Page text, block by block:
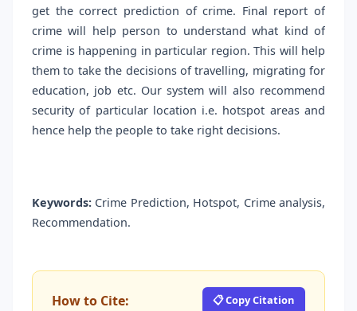
get the correct prediction of crime. Final report of
crime will help person to understand what kind of
crime is happening in particular region. This will help
them to take the decisions of travelling, migrating for
education, job etc. Our system will also recommend
security of particular location i.e. hotspot areas and
hence help the people to take right decisions.
Keywords: Crime Prediction, Hotspot, Crime analysis,
Recommendation.
How to Cite: 📋 Copy Citation